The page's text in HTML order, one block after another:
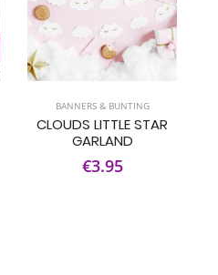
BANNERS & BUNTING
CLOUDS LITTLE STAR
GARLAND
€3.95